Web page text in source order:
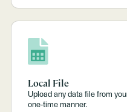
Local File
Upload any data file from
one-time manner.